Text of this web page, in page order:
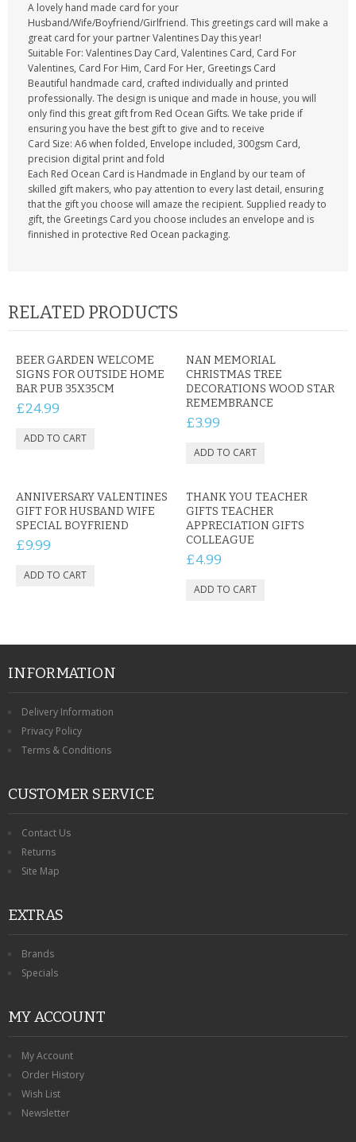
A lovely hand made card for your
Husband/Wife/Boyfriend/Girlfriend. This greetings card will make a
great card for your partner Valentines Day this year!
Suitable For: Valentines Day Card, Valentines Card, Card For
Valentines, Card For Him, Card For Her, Greetings Card
Beautiful handmade card, crafted individually and printed
professionally. The design is unique and made in house, you will
only find this great gift from Red Ocean Gifts. We take pride if
ensuring you have the best gift to give and to receive
Card Size: A6 when folded, Envelope included, 300gsm Card,
precision digital print and fold
Each Red Ocean Card is Handmade in England by our team of
skilled gift makers, who pay attention to every last detail, ensuring
that the gift you choose will amaze the recipient. Supplied ready to
gift, the Greetings Card you choose includes an envelope and is
finnished in protective Red Ocean packaging.
RELATED PRODUCTS
BEER GARDEN WELCOME
SIGNS FOR OUTSIDE HOME
BAR PUB 35X35CM
£24.99
NAN MEMORIAL
CHRISTMAS TREE
DECORATIONS WOOD STAR
REMEMBRANCE
£3.99
ANNIVERSARY VALENTINES
GIFT FOR HUSBAND WIFE
SPECIAL BOYFRIEND
£9.99
THANK YOU TEACHER
GIFTS TEACHER
APPRECIATION GIFTS
COLLEAGUE
£4.99
INFORMATION
Delivery Information
Privacy Policy
Terms & Conditions
CUSTOMER SERVICE
Contact Us
Returns
Site Map
EXTRAS
Brands
Specials
MY ACCOUNT
My Account
Order History
Wish List
Newsletter